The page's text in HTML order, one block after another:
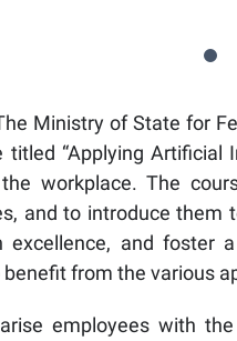
Ministry of State for
“Applying
workplace. The
and to introduce
excellence, and foster
from the various
employees with